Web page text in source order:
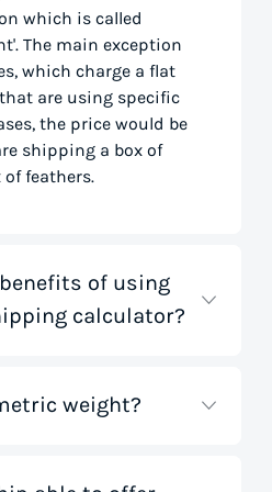
which is called
The main exception
which charge a flat
are using specific
the price would be
shipping a box of
of feathers.
of using
calculator?
saves you
weight?